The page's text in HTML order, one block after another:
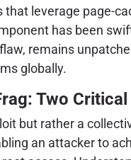
that leverage page-
has been
remains
globally.
Two
but rather a
an attacker to